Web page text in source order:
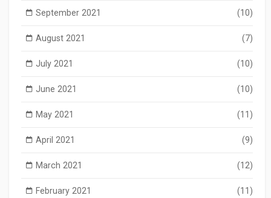
September 2021 (10)
August 2021 (7)
July 2021 (10)
June 2021 (10)
May 2021 (11)
April 2021 (9)
March 2021 (12)
February 2021 (11)